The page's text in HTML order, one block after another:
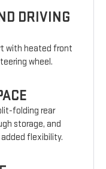
DRIVING
with heated front
wheel.
folding rear
storage, and
flexibility.